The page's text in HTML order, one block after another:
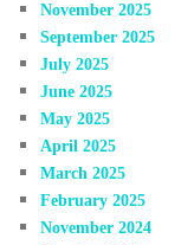
November 2025
September 2025
July 2025
June 2025
May 2025
April 2025
March 2025
February 2025
November 2024